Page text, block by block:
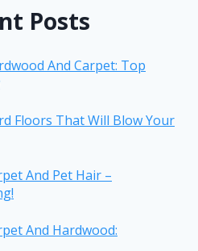
Posts
And Carpet: Top
Floors That Will Blow Your
And Pet Hair –
And Hardwood: